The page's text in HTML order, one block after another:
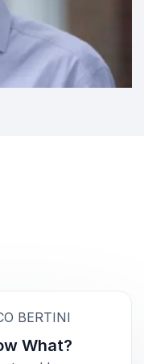
BERTINI
What?